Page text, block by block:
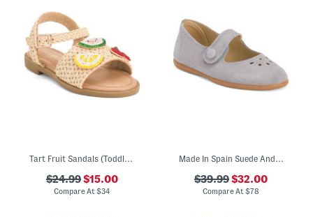
Tart Fruit Sandals (Toddler Little Kid)
$24.99$15.00
Compare At$34
Made In Spain Suede Andi Mary Janes (Toddler Little Kid)
$39.99$32.00
Compare At$78